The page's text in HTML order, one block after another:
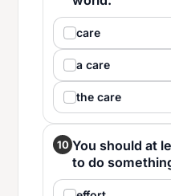
care
a care
the care
10 You should at
to do